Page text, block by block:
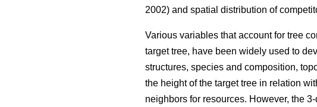
2002) and spatial distribution of
Various variables that account for tree
target tree, have been widely used to
structures, species and composition,
the height of the target tree in relation
neighbors for resources. However, the